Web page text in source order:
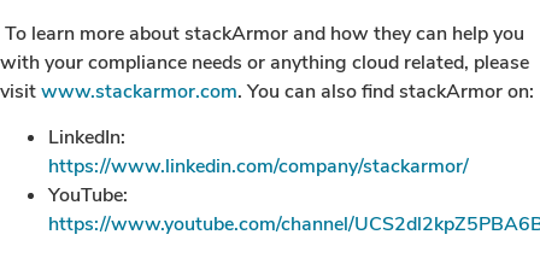
To learn more about stackArmor and how they can help you
with your compliance needs or anything cloud related, please
visitwww.stackarmor.com. You can also find stackArmor on:
LinkedIn:
https://www.linkedin.com/company/stackarmor/
YouTube:
https://www.youtube.com/channel/